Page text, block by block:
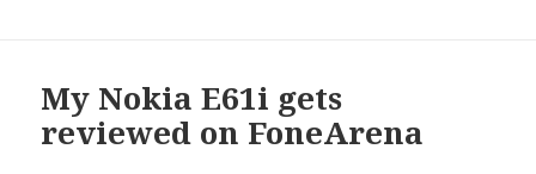
My Nokia E61i gets
reviewed on FoneArena